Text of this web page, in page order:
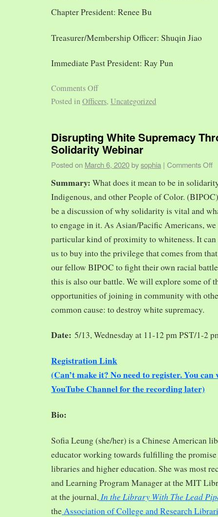
Chapter President: Renee Bu
Treasurer/Membership Officer: Shuqin Jiao
Immediate Past President: Ray Pun
Comments Off
Posted inOfficers, Uncategorized
Disrupting White Supremacy
Solidarity Webinar
Posted on March 6, 2020 bysophia | Comments Off
Summary: What does it mean to be in
Indigenous, and other People of Color.
be a discussion of why solidarity is vital and
to engage in it. As Asian/Pacific Americans,
particular kind of proximity to whiteness. It can
us to buy into the privilege that comes from
our fellow BIPOC to fight their own racial
this is also our battle. We will explore some of
opportunities of joining in community with
common cause: to destroy white supremacy.
Date: 5/13, Wednesday at 11-12 pm PST/1-2
Registration Link
(Can’t make it? No need to register. You
YouTube Channel for the recording later)
Bio:
Sofia Leung (she/her) is a Chinese American
educator working towards fulfilling the
libraries and higher education. She was most
and Learning Program Manager at the MIT
at the journal, In the Library With The Lead
theAssociation of College and Research